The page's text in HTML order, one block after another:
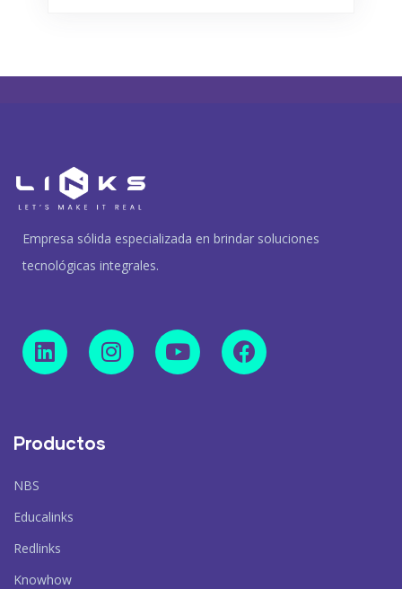
Empresa sólida especializada en brindar soluciones
tecnológicas integrales.
Productos
NBS
Educalinks
Redlinks
Knowhow